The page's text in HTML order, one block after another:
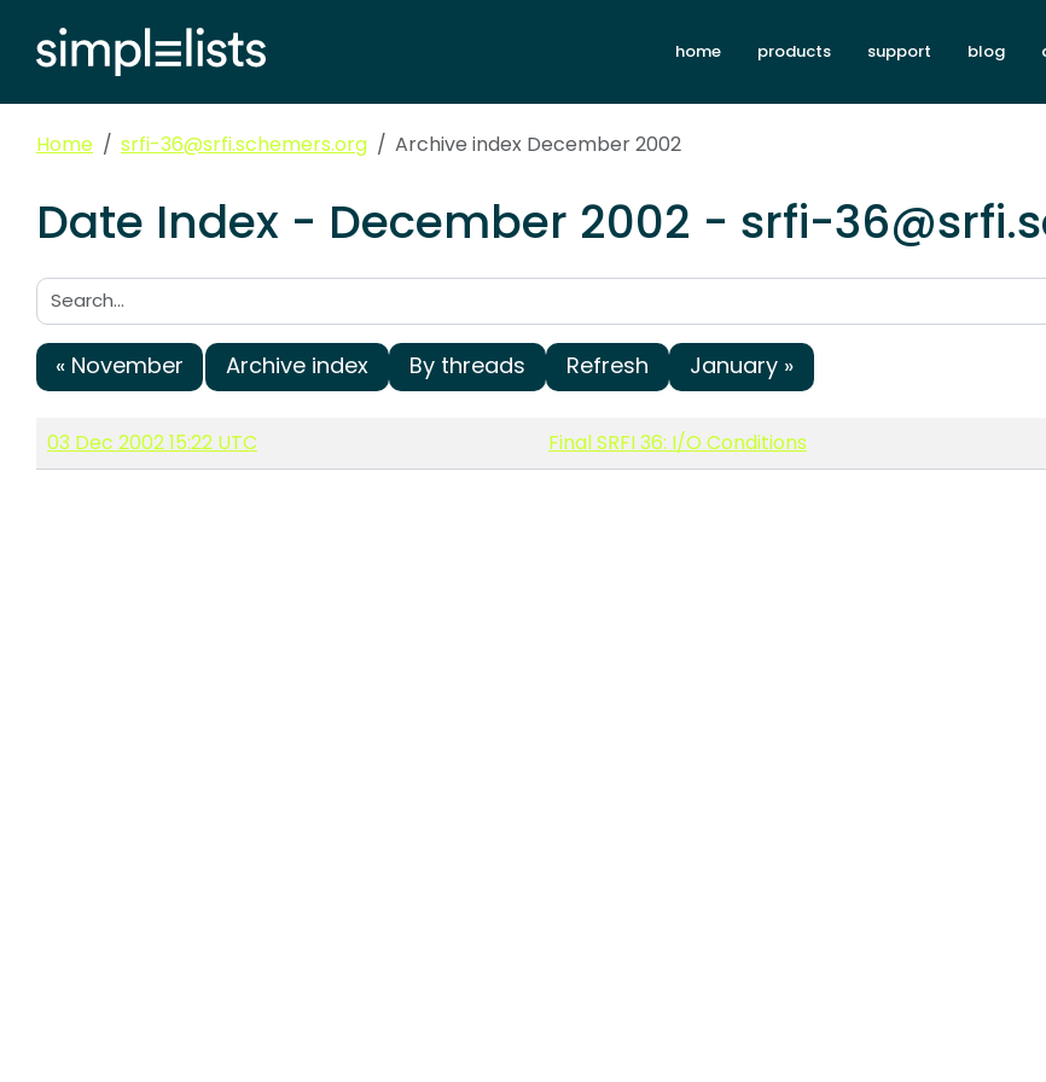
home products support blog
Home srfi-36@srfi.schemers.org Archive index December 2002
Date Index - December 2002 - srfi-
Search:
« November Archive index By threads Refresh January »
03 Dec 2002 15:22 UTC Final SRFI 36: I/O Conditions